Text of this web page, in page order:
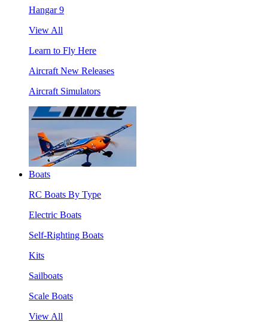
Hangar 9
View All
Learn to Fly Here
Aircraft New Releases
Aircraft Simulators
Boats
RC Boats By Type
Electric Boats
Self-Righting Boats
Kits
Sailboats
Scale Boats
View All